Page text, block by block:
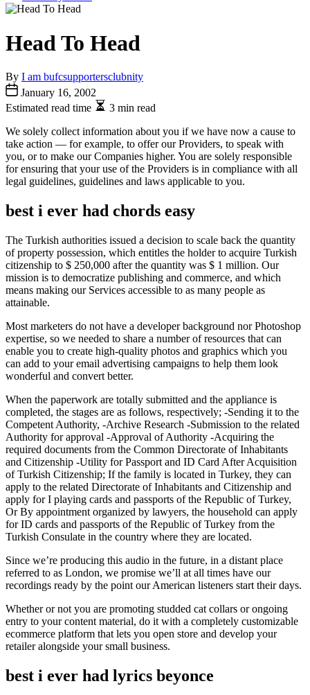
Head To Head
By I am bufcsupportersclubnity
January 16, 2002
Estimated read time
3 min read
We solely collect information about you if we have now a cause to
take action — for example, to offer our Providers, to speak with
you, or to make our Companies higher. You are solely responsible
for ensuring that your use of the Providers is in compliance with all
legal guidelines, guidelines and laws applicable to you.
best i ever had chords easy
The Turkish authorities issued a decision to scale back the quantity
of property possession, which entitles the holder to acquire Turkish
citizenship to $ 250,000 after the quantity was $ 1 million. Our
mission is to democratize publishing and commerce, and which
means making our Services accessible to as many people as
attainable.
Most marketers do not have a developer background nor Photoshop
expertise, so we needed to share a number of resources that can
enable you to create high-quality photos and graphics which you
can add to your email advertising campaigns to help them look
wonderful and convert better.
When the paperwork are totally submitted and the appliance is
completed, the stages are as follows, respectively; -Sending it to the
Competent Authority, -Archive Research -Submission to the related
Authority for approval -Approval of Authority -Acquiring the
required documents from the Common Directorate of Inhabitants
and Citizenship -Utility for Passport and ID Card After Acquisition
of Turkish Citizenship; If the family is located in Turkey, they can
apply to the related Directorate of Inhabitants and Citizenship and
apply for I playing cards and passports of the Republic of Turkey,
Or By appointment organized by lawyers, the household can apply
for ID cards and passports of the Republic of Turkey from the
Turkish Consulate in the country where they are located.
Since we’re producing this audio in the future, in a distant place
referred to as London, we promise we’ll at all times have our
recordings ready by the point our American listeners start their days.
Whether or not you are promoting studded cat collars or ongoing
entry to your content material, do it with a completely customizable
ecommerce platform that lets you open store and develop your
retailer alongside your small business.
best i ever had lyrics beyonce